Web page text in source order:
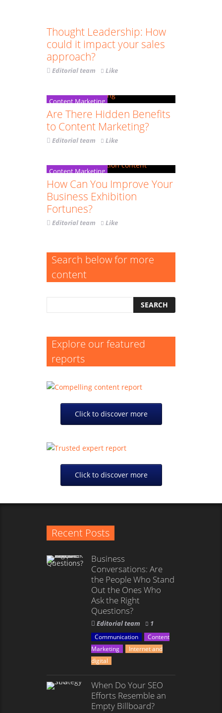
Communication Content Marketing
Thought Leadership: How
could it impact your sales
approach?
Editorial team Like
Content Marketing
Are There Hidden Benefits
to Content Marketing?
Editorial team Like
Content Marketing
How Can You Improve Your
Business Exhibition
Fortunes?
Editorial team Like
Search below for more
content
Explore our featured
reports
Click to discover more
Click to discover more
Recent Posts
Business
Conversations: Are
the People Who Stand
Out the Ones Who
Ask the Right
Questions?
Editorial team 1
Communication
Content
Marketing
Internet and
digital
When Do Your SEO
Efforts Resemble an
Empty Billboard?